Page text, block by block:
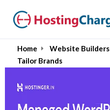
Home Website Builders
Tailor Brands